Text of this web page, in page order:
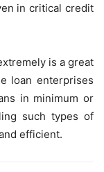
in critical credit
is a great
loan enterprises
in minimum or
such types of
efficient.